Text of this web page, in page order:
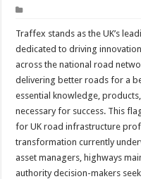
Traffex stands as the UK’s
dedicated to driving
across the national road
delivering better roads for a
essential knowledge,
necessary for success. This
for UK road infrastructure
transformation currently
asset managers, highways
authority decision-makers